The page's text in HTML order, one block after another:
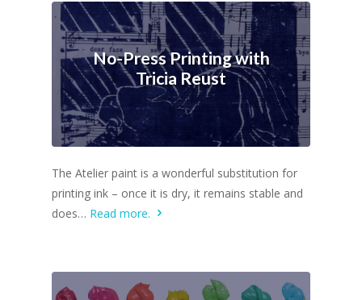
No-Press Printing with
Tricia Reust
The Atelier paint is a wonderful substitution for
printing ink – once it is dry, it remains stable and
does… Read more.